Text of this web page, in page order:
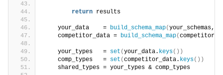
return results
    your_data    =
build_schema_map(your_schemas,
    competitor_data =
build_schema_map(
    your_types   =
set (your_data. keys())
    comp_types   =
set (competitor_data. keys())
    shared_types = your_types & comp_types